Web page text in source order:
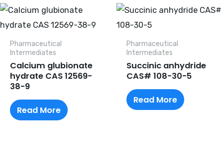
Pharmaceutical
lntermediates
Calcium glubionate
hydrate CAS 12569-
38-9
Read More
Pharmaceutical
lntermediates
Succinic anhydride
CAS# 108-30-5
Read More